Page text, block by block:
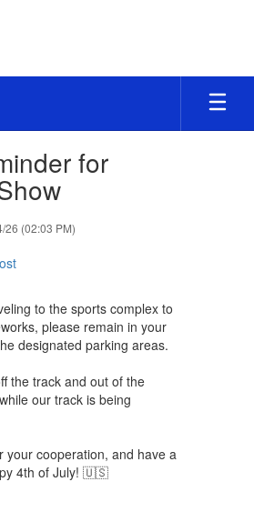
for
26 (02:03 PM)
to the sports complex to
please remain in your
designated parking areas.
the track and out of the
our track is being
your cooperation, and have a
4th of July! 🇺🇸